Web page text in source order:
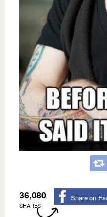
36,080
SHARES
Share on